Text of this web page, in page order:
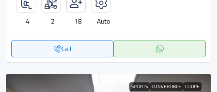
4 2 18 Auto
Call
SPORTS CONVERTIBLE COUPE